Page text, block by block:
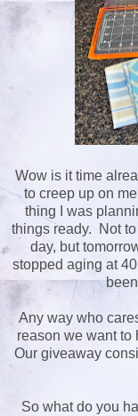
Wow is it time
to creep up on
thing I was
things ready. Not
day, but
stopped aging at
Any way who
reason we want to
Our giveaway
So what do you